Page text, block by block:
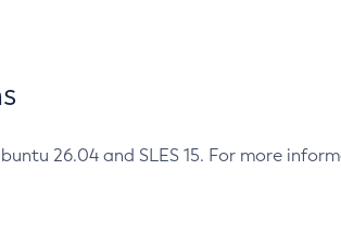
26.04 and SLES 15. For more